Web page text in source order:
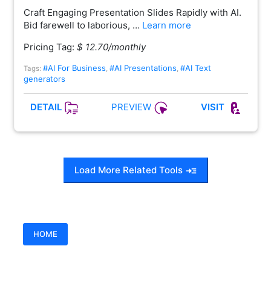
Craft Engaging Presentation Slides Rapidly with AI.
Bid farewell to laborious, … Learn more
Pricing Tag: $ 12.70/monthly
Tags: #AI For Business, #AI Presentations, #AI Text
generators
DETAIL PREVIEW VISIT
Load More Related Tools
HOME